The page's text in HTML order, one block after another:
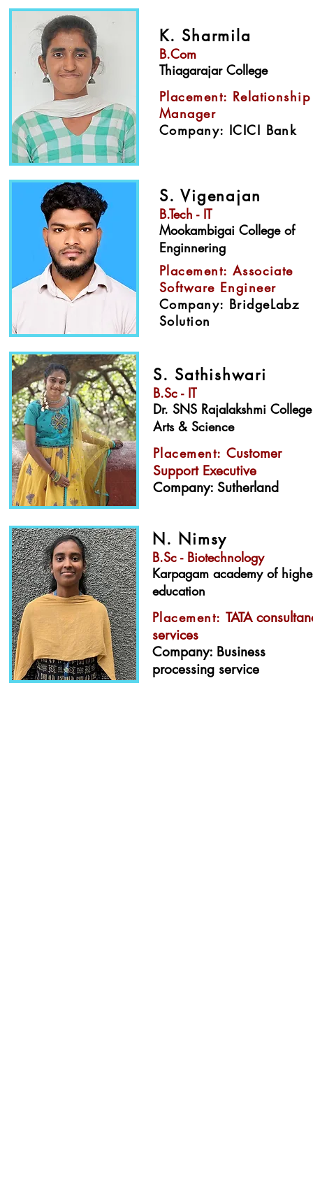
K. Sharmila
B.Com
Thiagarajar College
Placement: Relationship
Manager
Company: ICICI Bank
S. Vigenajan
B.Tech - IT
Mookambigai College of
Enginnering
Placement: Associate
Software Engineer
Company: BridgeLabz
Solution
S. Sathishwari
B.Sc - IT
Dr. SNS Rajalakshmi
Arts & Science
Placement: Customer
Support Executive
Company: Sutherland
N. Nimsy
B.Sc - Biotechnology
Karpagam academy of
education
Placement: TATA
services
Company: Business
processing service